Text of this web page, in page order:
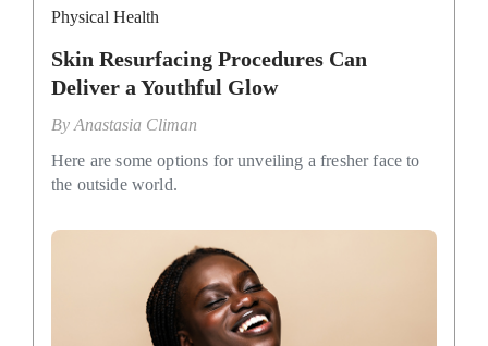
Physical Health
Skin Resurfacing Procedures Can
Deliver a Youthful Glow
By Anastasia Climan
Here are some options for unveiling a fresher face to
the outside world.